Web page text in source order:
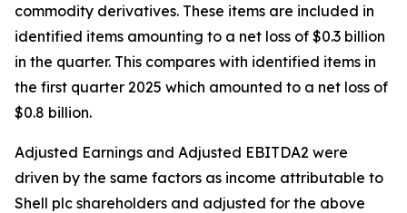
commodity derivatives. These items are included in
identified items amounting to a net loss of $0.3 billion
in the quarter. This compares with identified items in
the first quarter 2025 which amounted to a net loss of
$0.8 billion.
Adjusted Earnings and Adjusted EBITDA2 were
driven by the same factors as income attributable to
Shell plc shareholders and adjusted for the above